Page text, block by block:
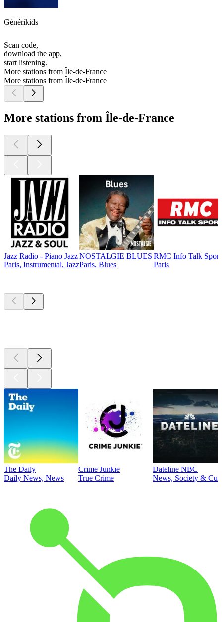
Générikids
Scan code,
download the app,
start listening.
More stations from Île-de-France
More stations from Île-de-France
More stations from Île-de-France
Jazz Radio - Piano Jazz
Paris, Instrumental, Jazz
NOSTALGIE BLUES
Paris, Blues
RMC Info Talk Sport
Paris
The Daily
Daily News, News
Crime Junkie
True Crime
Dateline NBC
News, Society &